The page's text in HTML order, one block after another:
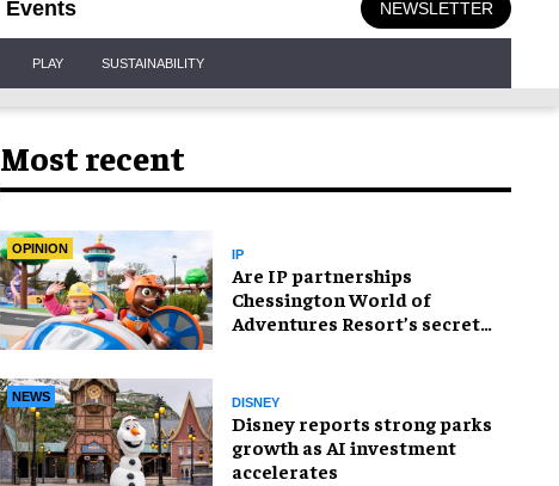
Events NEWSLETTER
PLAY SUSTAINABILITY
Most recent
OPINION IP
Are IP partnerships
Chessington World of
Adventures Resort’s secret
NEWS DISNEY
Disney reports strong parks
growth as AI investment
accelerates